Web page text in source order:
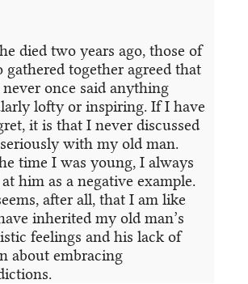
died two years ago, those of
gathered together agreed that
never once said anything
lofty or inspiring. If I have
it is that I never discussed
with my old man.
time I was young, I always
him as a negative example.
after all, that I am like
inherited my old man’s
feelings and his lack of
about embracing